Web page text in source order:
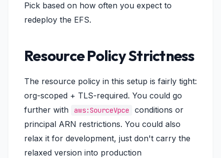
Pick based on how often you expect to
redeploy the EFS.
Resource Policy Strictness
The resource policy in this setup is fairly tight:
org-scoped + TLS-required. You could go
further with
aws:SourceVpce
conditions or
principal ARN restrictions. You could also
relax it for development, just don't carry the
relaxed version into production